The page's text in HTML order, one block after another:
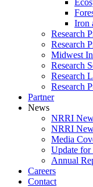
Iron
Research
Research
Midwest
Research
Research
Research
Partner
News
NRRI
NRRI
Media
Update for
Annual
Careers
Contact